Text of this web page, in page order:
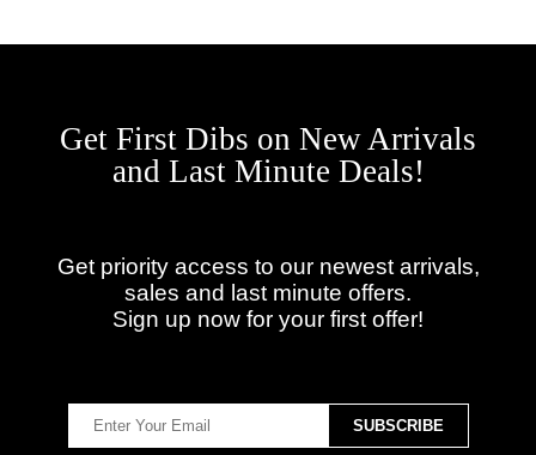
Get First Dibs on New Arrivals
and Last Minute Deals!
Get priority access to our newest arrivals,
sales and last minute offers.
Sign up now for your first offer!